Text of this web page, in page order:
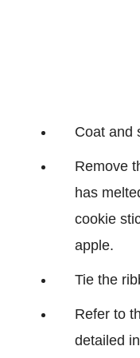
Coat and
Remove
has
cookie
apple.
Tie the
Refer to
detailed